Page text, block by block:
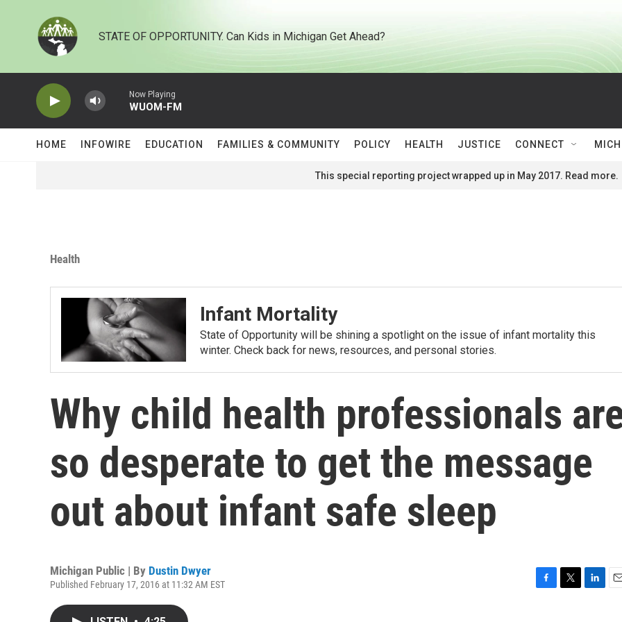
STATE OF OPPORTUNITY. Can Kids in Michigan Get Ahead?
Now Playing
WUOM-FM
HOME INFOWIRE EDUCATION FAMILIES & COMMUNITY POLICY HEALTH JUSTICE CONNECT
This special reporting project wrapped up in May 2017. Read more.
Health
Infant Mortality
State of Opportunity will be shining a spotlight on the issue of infant mortality this
winter. Check back for news, resources, and personal stories.
Why child health professionals
so desperate to get the message
out about infant safe sleep
Michigan Public | By Dustin Dwyer
Published February 17, 2016 at 11:32 AM EST